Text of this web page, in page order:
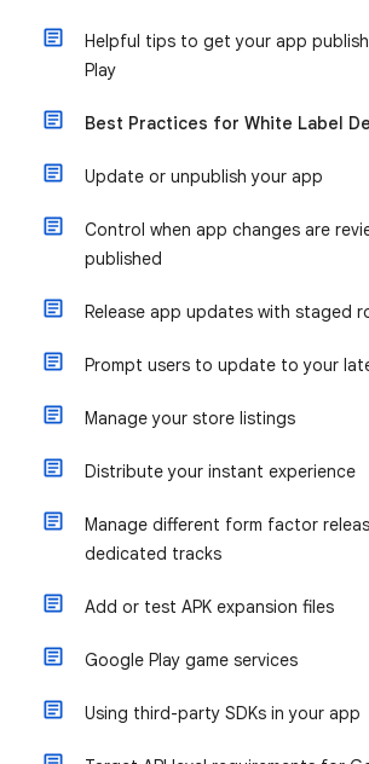
Helpful tips to get your app
Play
Best Practices for White Label
Update or unpublish your app
Control when app changes are
published
Release app updates with staged
Prompt users to update to your
Manage your store listings
Distribute your instant experience
Manage different form factor
dedicated tracks
Add or test APK expansion files
Google Play game services
Using third-party SDKs in your app